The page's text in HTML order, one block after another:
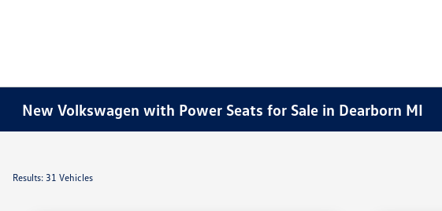
New Volkswagen with Power Seats for Sale in Dearborn MI
Results: 31 Vehicles